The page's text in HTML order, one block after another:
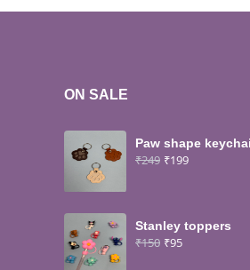
ON SALE
Paw shape
₹249 ₹199
Stanley toppers
₹150 ₹95